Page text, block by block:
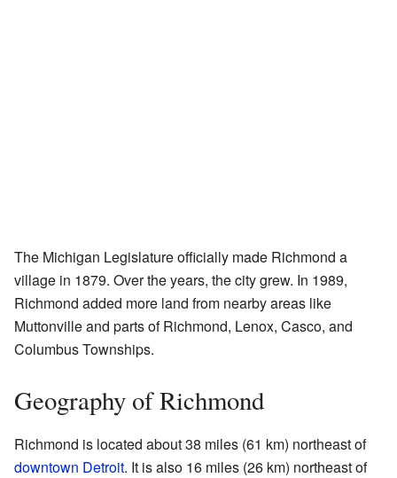
The Michigan Legislature officially made Richmond a
village in 1879. Over the years, the city grew. In 1989,
Richmond added more land from nearby areas like
Muttonville and parts of Richmond, Lenox, Casco, and
Columbus Townships.
Geography of Richmond
Richmond is located about 38 miles (61 km) northeast of
downtown Detroit. It is also 16 miles (26 km) northeast of